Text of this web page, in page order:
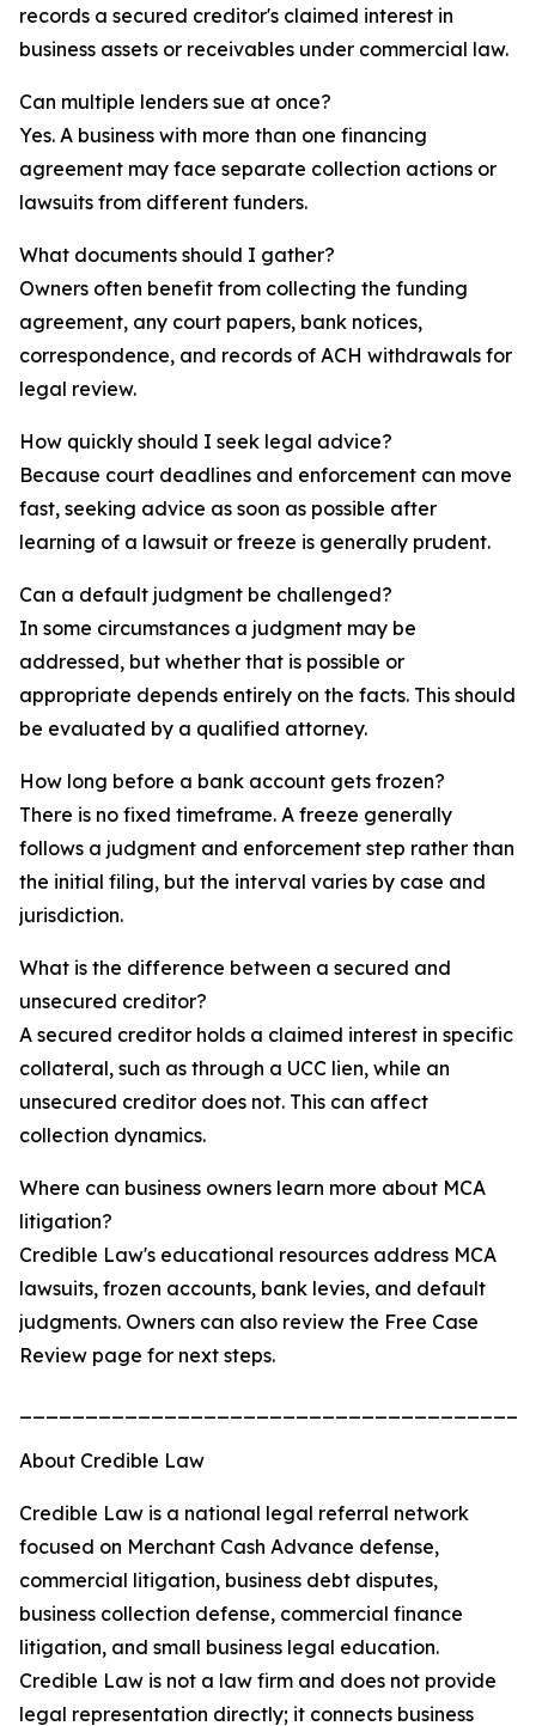
records a secured creditor's claimed interest in
business assets or receivables under commercial law.
Can multiple lenders sue at once?
Yes. A business with more than one financing
agreement may face separate collection actions or
lawsuits from different funders.
What documents should I gather?
Owners often benefit from collecting the funding
agreement, any court papers, bank notices,
correspondence, and records of ACH withdrawals for
legal review.
How quickly should I seek legal advice?
Because court deadlines and enforcement can move
fast, seeking advice as soon as possible after
learning of a lawsuit or freeze is generally prudent.
Can a default judgment be challenged?
In some circumstances a judgment may be
addressed, but whether that is possible or
appropriate depends entirely on the facts. This should
be evaluated by a qualified attorney.
How long before a bank account gets frozen?
There is no fixed timeframe. A freeze generally
follows a judgment and enforcement step rather than
the initial filing, but the interval varies by case and
jurisdiction.
What is the difference between a secured and
unsecured creditor?
A secured creditor holds a claimed interest in specific
collateral, such as through a UCC lien, while an
unsecured creditor does not. This can affect
collection dynamics.
Where can business owners learn more about MCA
litigation?
Credible Law's educational resources address MCA
lawsuits, frozen accounts, bank levies, and default
judgments. Owners can also review the Free Case
Review page for next steps.
About Credible Law
Credible Law is a national legal referral network
focused on Merchant Cash Advance defense,
commercial litigation, business debt disputes,
business collection defense, commercial finance
litigation, and small business legal education.
Credible Law is not a law firm and does not provide
legal representation directly; it connects business